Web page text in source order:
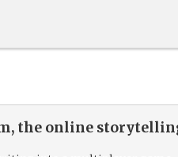
the online